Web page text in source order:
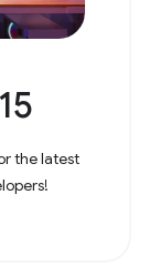
the latest